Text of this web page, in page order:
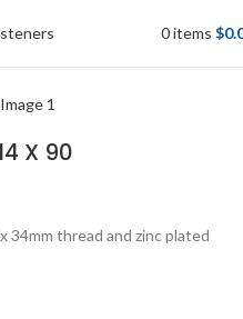
0items $
X 90
34mm thread and zinc plated